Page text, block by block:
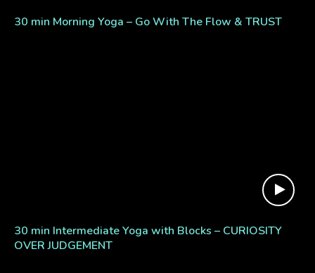
30 min Morning Yoga – Go With The Flow & TRUST
30 min Intermediate Yoga with Blocks – CURIOSITY
OVER JUDGEMENT